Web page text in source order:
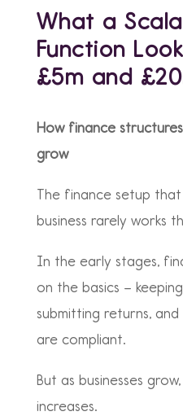
What a
Function
£5m and
How finance
grow
The finance setup that
business rarely works
In the early stages,
on the basics –
submitting returns,
are compliant.
But as businesses
increases.